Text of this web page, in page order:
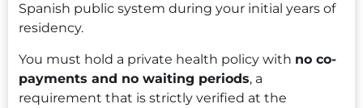
Spanish public system during your initial years of
residency.
You must hold a private health policy with no co-
payments and no waiting periods, a
requirement that is strictly verified at the